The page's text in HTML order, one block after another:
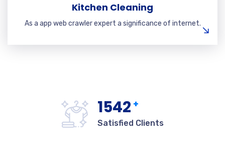
Kitchen Cleaning
As a app web crawler expert a significance of internet.
1542 +
Satisfied Clients